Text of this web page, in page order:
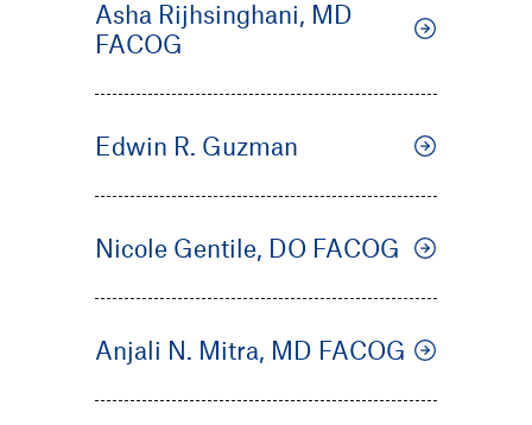
Asha Rijhsinghani, MD
FACOG
Edwin R. Guzman
Nicole Gentile, DO FACOG
Anjali N. Mitra, MD FACOG